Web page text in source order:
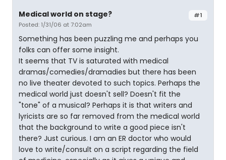
#1
Medical world on stage?
Posted: 1/31/06 at 7:02am
Something has been puzzling me and perhaps you
folks can offer some insight.
It seems that TV is saturated with medical
dramas/comedies/dramadies but there has been
no live theater devoted to such topics. Perhaps the
medical world just doesn't sell? Doesn't fit the
"tone" of a musical? Perhaps it is that writers and
lyricists are so far removed from the medical world
that the background to write a good piece isn't
there? Just curious. I am an ER doctor who would
love to write/consult on a script regarding the field